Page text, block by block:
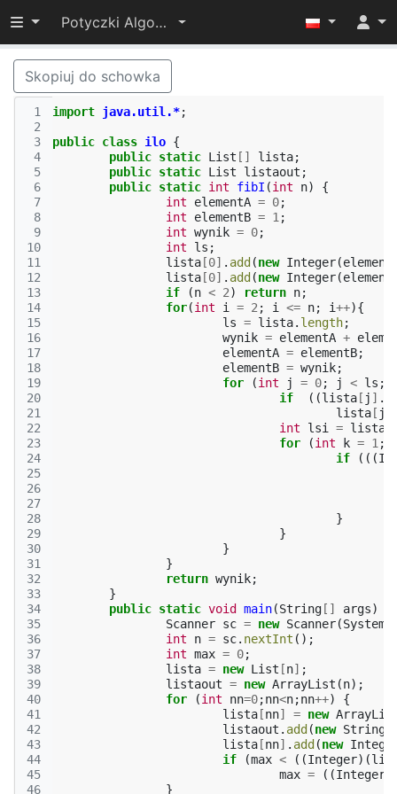
Przełącz widoczność menu
Potyczki Algorytmiczne 2014
Skopiuj do schowka
1
2
3
4
5
6
7
8
9
10
11
12
13
14
15
16
17
18
19
20
21
22
23
24
25
26
27
28
29
30
31
32
33
34
35
36
37
38
39
40
41
42
43
44
45
46
import java.util.*;
public class ilo {
public static List [] lista;
public static List listaout ;
public static int fibI (int n)
{
int
elementA = 0;
int
elementB = 1 ;
int wynik = 0;
int
ls ;
lista [0] . add (new Integer(
lista [0] . add (new Integer(
if
(n < 2) return n;
for(int i = 2 ; i <= n; i++){
ls = lista. length;
wynik = elementA +
elementA = elementB;
elementB = wynik;
for
(int j = 0; j < ls ;
if
((lista [ j ] .
lista [ j
int
lsi = lista
for
(int k = 1 ;
if
(((
}
}
}
}
return wynik;
}
public static void main(String [] args)
Scanner sc = new Scanner(System
int
n = sc. nextInt ();
int max = 0;
lista = new List [n] ;
listaout = new ArrayList (n);
for
(int nn=0;nn<n;nn++)
{
lista [nn] = new
listaout . add (new String
lista [nn] . add (new
if
(max < ((Integer)(
max = ((Integer
}